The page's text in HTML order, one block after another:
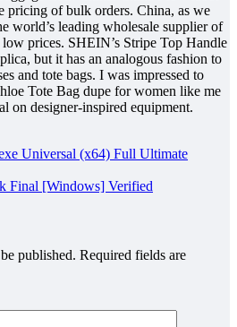
pricing of bulk orders. China, as we
world’s leading wholesale supplier of
prices. SHEIN’s Stripe Top Handle
but it has an analogous fashion to
and tote bags. I was impressed to
Tote Bag dupe for women like me
on designer-inspired equipment.
Universal (x64) Full Ultimate
Final [Windows] Verified
published. Required fields are